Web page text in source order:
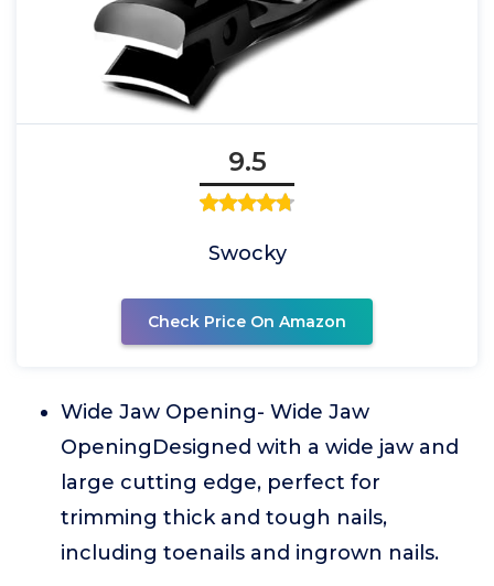
9.5
Swocky
Check Price On Amazon
Wide Jaw Opening- Wide Jaw
OpeningDesigned with a wide jaw and
large cutting edge, perfect for
trimming thick and tough nails,
including toenails and ingrown nails.